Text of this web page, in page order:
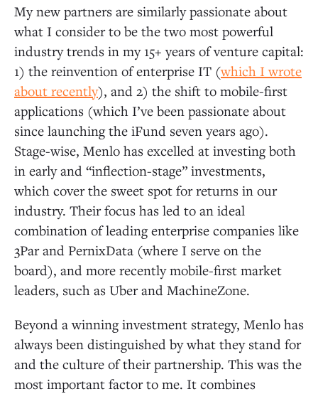
My new partners are similarly passionate about
what I consider to be the two most powerful
industry trends in my 15+ years of venture capital:
1) the reinvention of enterprise IT (which I wrote
about recently), and 2) the shift to mobile-first
applications (which I’ve been passionate about
since launching the iFund seven years ago).
Stage-wise, Menlo has excelled at investing both
in early and “inflection-stage” investments,
which cover the sweet spot for returns in our
industry. Their focus has led to an ideal
combination of leading enterprise companies like
3Par and PernixData (where I serve on the
board), and more recently mobile-first market
leaders, such as Uber and MachineZone.
Beyond a winning investment strategy, Menlo has
always been distinguished by what they stand for
and the culture of their partnership. This was the
most important factor to me. It combines